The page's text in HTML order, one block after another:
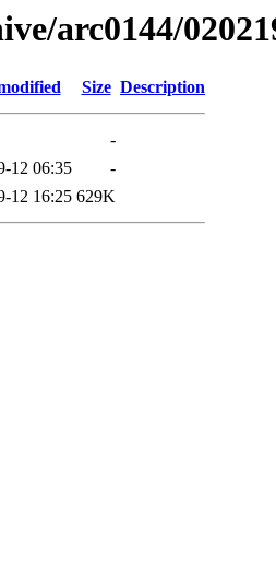
arc0144/
Size Description
-
12 06:35
-
12 16:25 629K